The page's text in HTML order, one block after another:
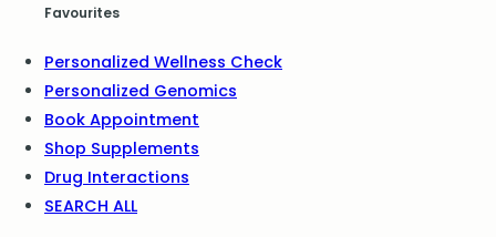
Favourites
Personalized Wellness Check
Personalized Genomics
Book Appointment
Shop Supplements
Drug Interactions
SEARCH ALL